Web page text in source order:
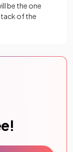
be the one
of the